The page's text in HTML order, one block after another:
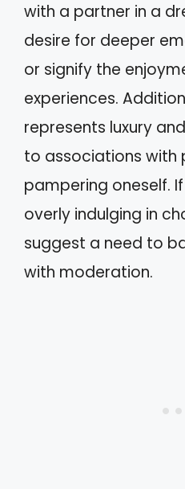
with a partner in a
desire for deeper
or signify the
experiences.
represents luxury
to associations with
pampering oneself.
overly indulging in
suggest a need to
with moderation.